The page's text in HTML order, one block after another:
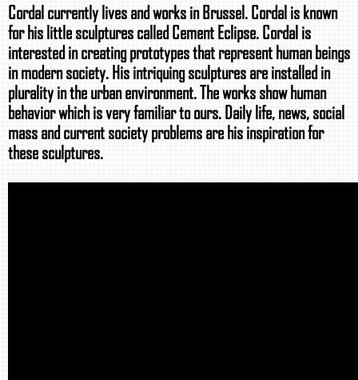
Cordal currently lives and works in Brussel. Cordal is known
for his little sculptures called Cement Eclipse. Cordal is
interested in creating prototypes that represent human beings
in modern society. His intriquing sculptures are installed in
plurality in the urban environment. The works show human
behavior which is very familiar to ours. Daily life, news, social
mass and current society problems are his inspiration for
these sculptures.